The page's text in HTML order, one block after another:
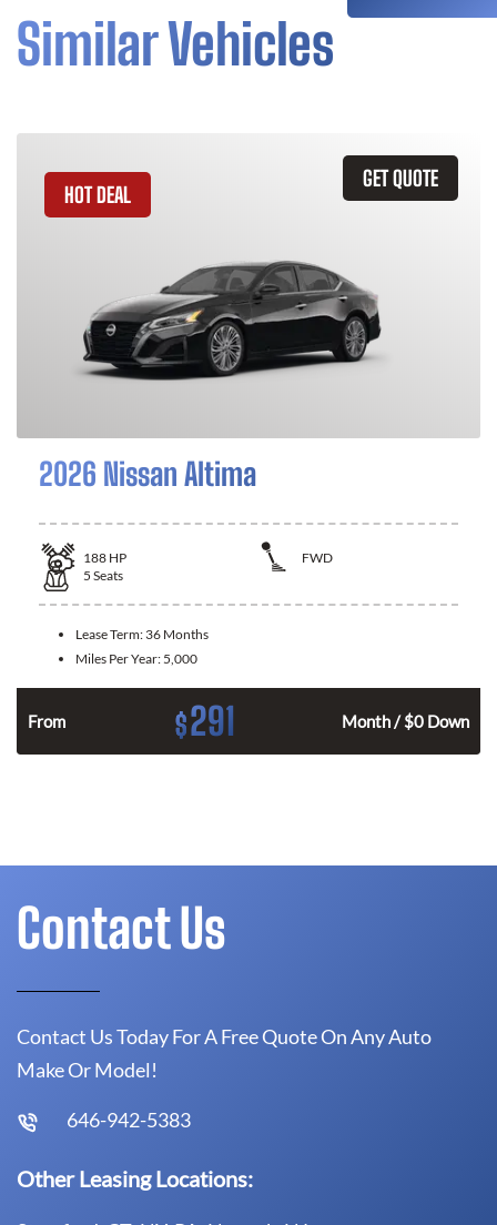
Similar Vehicles
GET QUOTE
HOT DEAL
2026 Nissan Altima
188 HP
FWD
5 Seats
Lease Term: 36 Months
Miles Per Year: 5,000
From $291 Month / $0 Down
Contact Us
Contact Us Today For A Free Quote On Any Auto
Make Or Model!
646-942-5383
Other Leasing Locations: